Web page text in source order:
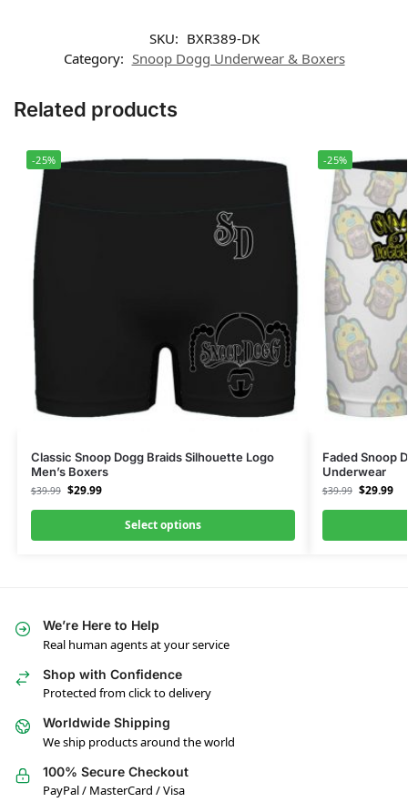
SKU: BXR389-DK
Category: Snoop Dogg Underwear & Boxers
Related products
-25%
Classic Snoop Dogg Braids Silhouette Logo
Men’s Boxers
$39.99 $29.99
Select options
-25%
Faded Snoop
Underwear
$39.99 $29.99
We’re Here to Help
Real human agents at your service
Shop with Confidence
Protected from click to delivery
Worldwide Shipping
We ship products around the world
100% Secure Checkout
PayPal / MasterCard / Visa